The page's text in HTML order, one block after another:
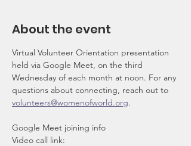
About the event
Virtual Volunteer Orientation presentation
held via Google Meet, on the third
Wednesday of each month at noon. For any
questions about connecting, reach out to
volunteers@womenofworld.org.
Google Meet joining info
Video call link: